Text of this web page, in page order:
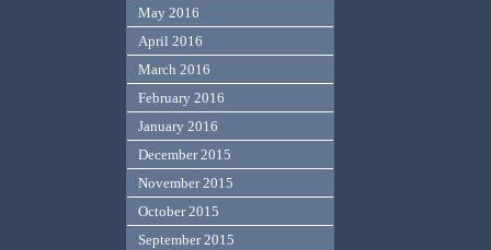
May 2016
April 2016
March 2016
February 2016
January 2016
December 2015
November 2015
October 2015
September 2015